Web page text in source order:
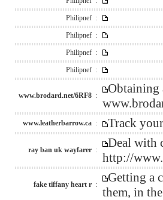
Philipnef :
Philipnef :
Philipnef :
Philipnef :
www.brodard.net/6RF8 :
Obtaining
www.leatherbarrow.ca : Track
ray ban uk wayfarer :
Deal with
http://
fake tiffany heart r :
Getting a
them, in